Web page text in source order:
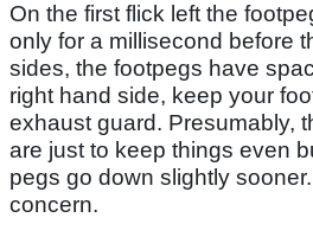
On the first flick left the
only for a millisecond before
sides, the footpegs have
right hand side, keep your
exhaust guard. Presumably,
are just to keep things even
pegs go down slightly
concern.